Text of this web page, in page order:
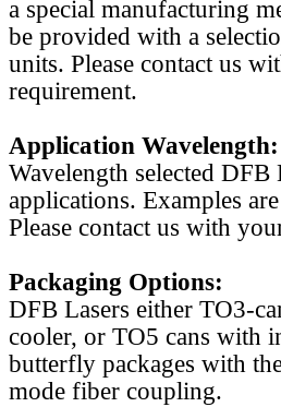
a special manufacturing
be provided with a
units. Please contact us
requirement.
Application Wavelength:
Wavelength selected
applications. Examples
Please contact us with
Packaging Options:
DFB Lasers either TO3-
cooler, or TO5 cans with
butterfly packages with
mode fiber coupling.